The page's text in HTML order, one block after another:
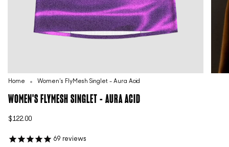
Home Women's FlyMesh Singlet - Aura Acid
WOMEN'S FLYMESH SINGLET - AURA ACID
$122.00
69 reviews